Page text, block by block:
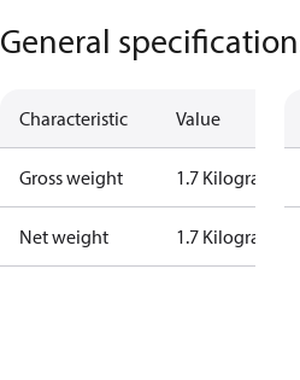
General
Characteristic Value
Gross weight 1.7 Kilogram
Net weight 1.7 Kilogram